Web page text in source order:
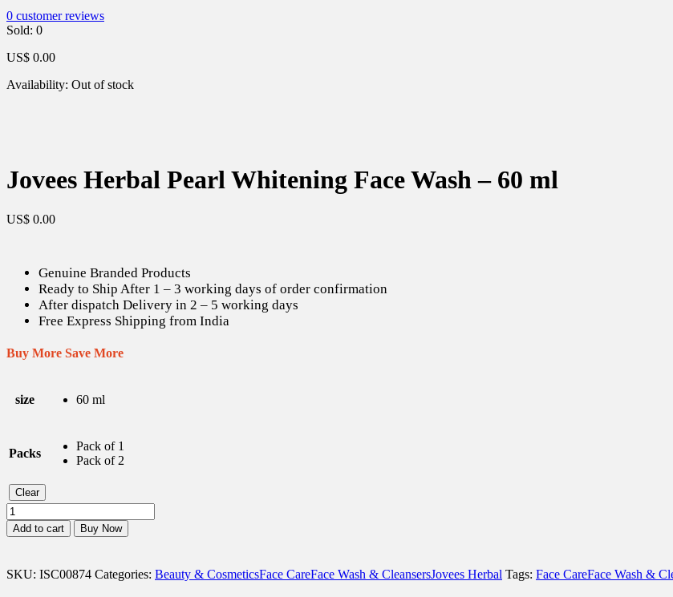
0 customer reviews
Sold: 0
US$ 0.00
Availability: Out of stock
Jovees Herbal Pearl Whitening Face Wash – 60 ml
US$ 0.00
Genuine Branded Products
Ready to Ship After 1 – 3 working days of order confirmation
After dispatch Delivery in 2 – 5 working days
Free Express Shipping from India
Buy More Save More
size 60 ml
Packs
Pack of 1
Pack of 2
Clear
Jovees
Herbal
Pearl
Face
Wash
Add to cart Buy Now
SKU: ISC00874 Categories: Beauty & CosmeticsFace CareFace Wash & CleansersJovees Herbal Tags: Face CareFace Wash &